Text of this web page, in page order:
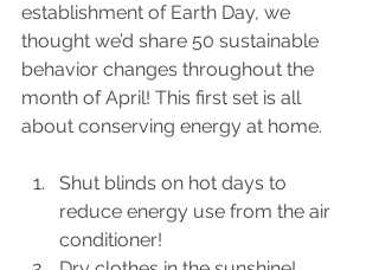
establishment of Earth Day, we
thought we’d share 50 sustainable
behavior changes throughout the
month of April! This first set is all
about conserving energy at home.
Shut blinds on hot days to
reduce energy use from the air
conditioner!